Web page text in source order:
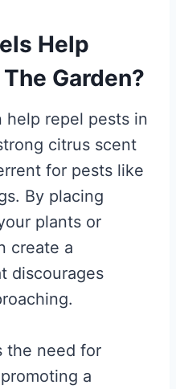
Help
Garden?
help repel pests in
citrus scent
for pests like
By placing
plants or
create a
discourages
the need for
a